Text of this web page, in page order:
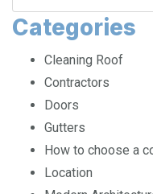
Categories
Cleaning Roof